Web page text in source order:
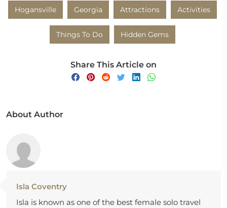
Hogansville Georgia Attractions Activities
Things To Do Hidden Gems
Share This Article on
About Author
Isla Coventry
Isla is known as one of the best female solo travel